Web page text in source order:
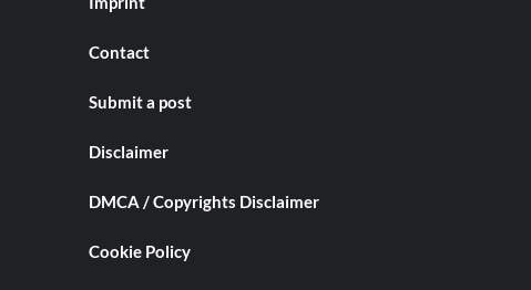
Contact
Submit a post
Disclaimer
DMCA / Copyrights Disclaimer
Cookie Policy